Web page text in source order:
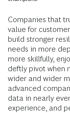
Companies that
value for
build stronger
needs in more
more skillfully,
deftly pivot when
wider and wider
advanced
data in nearly
experience, and